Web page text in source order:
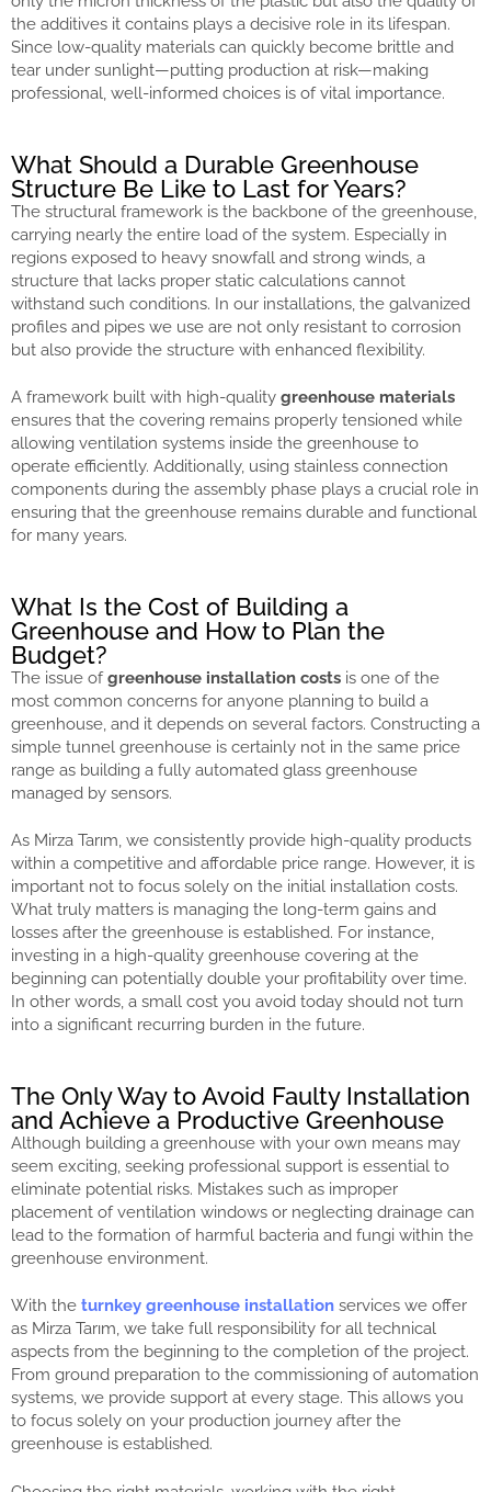
the additives it contains plays a decisive role in its lifespan.
Since low-quality materials can quickly become brittle and
tear under sunlight—putting production at risk—making
professional, well-informed choices is of vital importance.
What Should a Durable Greenhouse
Structure Be Like to Last for Years?
The structural framework is the backbone of the greenhouse,
carrying nearly the entire load of the system. Especially in
regions exposed to heavy snowfall and strong winds, a
structure that lacks proper static calculations cannot
withstand such conditions. In our installations, the galvanized
profiles and pipes we use are not only resistant to corrosion
but also provide the structure with enhanced flexibility.
A framework built with high-quality greenhouse materials
ensures that the covering remains properly tensioned while
allowing ventilation systems inside the greenhouse to
operate efficiently. Additionally, using stainless connection
components during the assembly phase plays a crucial role in
ensuring that the greenhouse remains durable and functional
for many years.
What Is the Cost of Building a
Greenhouse and How to Plan the
Budget?
The issue ofgreenhouse installation costs is one of the
most common concerns for anyone planning to build a
greenhouse, and it depends on several factors. Constructing a
simple tunnel greenhouse is certainly not in the same price
range as building a fully automated glass greenhouse
managed by sensors.
As Mirza Tarım, we consistently provide high-quality products
within a competitive and affordable price range. However, it is
important not to focus solely on the initial installation costs.
What truly matters is managing the long-term gains and
losses after the greenhouse is established. For instance,
investing in a high-quality greenhouse covering at the
beginning can potentially double your profitability over time.
In other words, a small cost you avoid today should not turn
into a significant recurring burden in the future.
The Only Way to Avoid Faulty Installation
and Achieve a Productive Greenhouse
Although building a greenhouse with your own means may
seem exciting, seeking professional support is essential to
eliminate potential risks. Mistakes such as improper
placement of ventilation windows or neglecting drainage can
lead to the formation of harmful bacteria and fungi within the
greenhouse environment.
With the turnkey greenhouse installation services we offer
as Mirza Tarım, we take full responsibility for all technical
aspects from the beginning to the completion of the project.
From ground preparation to the commissioning of automation
systems, we provide support at every stage. This allows you
to focus solely on your production journey after the
greenhouse is established.